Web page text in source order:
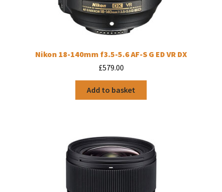
Nikon 18-140mm f3.5-5.6 AF-S G ED VR DX
£579.00
Add to basket